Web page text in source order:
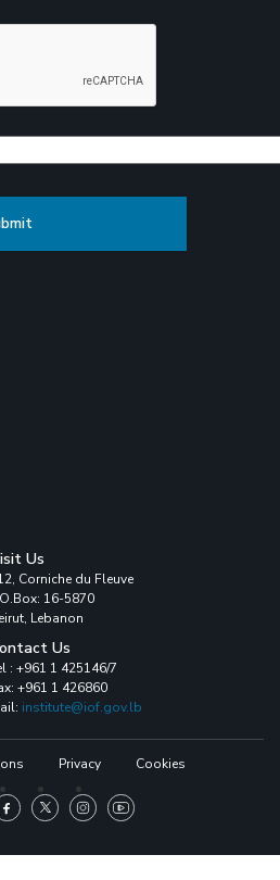
Us
Corniche du Fleuve
16-5870
Lebanon
Us
: +961 1 425146/7
+961 1 426860
institute@iof.gov.lb
Privacy Cookies